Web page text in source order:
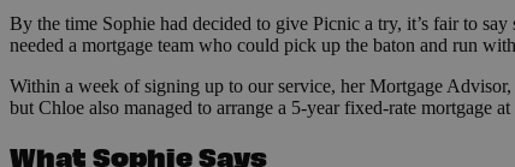
By the time Sophie had decided to give Picnic a try, it’s fair to
needed a mortgage team who could pick up the baton and run
Within a week of signing up to our service, her Mortgage
but Chloe also managed to arrange a 5-year fixed-rate mortgage
What Sophie Says